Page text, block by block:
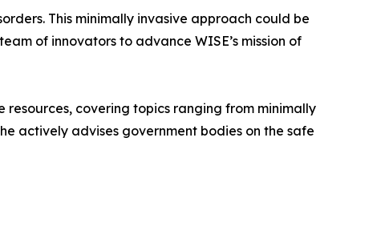
This minimally invasive approach could be
of innovators to advance WISE’s mission of
resources, covering topics ranging from minimally
actively advises government bodies on the safe